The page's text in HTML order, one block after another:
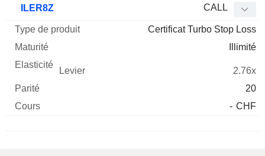
ILER8Z CALL
Certificat Turbo Stop Loss
Illimité
2.76x
20
- CHF